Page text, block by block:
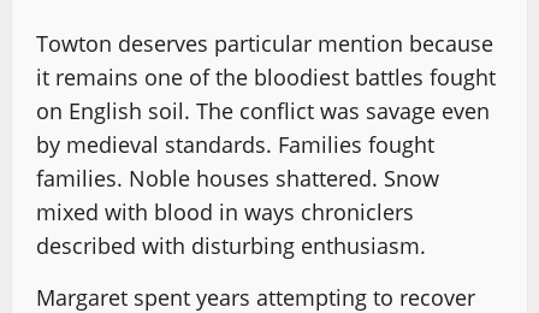
Towton deserves particular mention because
it remains one of the bloodiest battles fought
on English soil. The conflict was savage even
by medieval standards. Families fought
families. Noble houses shattered. Snow
mixed with blood in ways chroniclers
described with disturbing enthusiasm.
Margaret spent years attempting to recover